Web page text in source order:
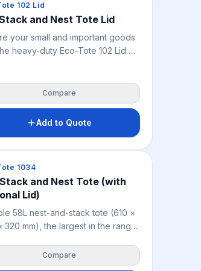
& Bins
102 Lid
and Nest Tote Lid
your small and important goods
heavy-duty Eco-Tote 102 Lid.
from dust, dirt, and pests
Compare
Add to Quote
& Bins
1034
and Nest Tote (with
Lid)
58L nest-and-stack tote (610 ×
320 mm), the largest in the range,
goods across warehousing,
manufacturing, food handling and
Compare